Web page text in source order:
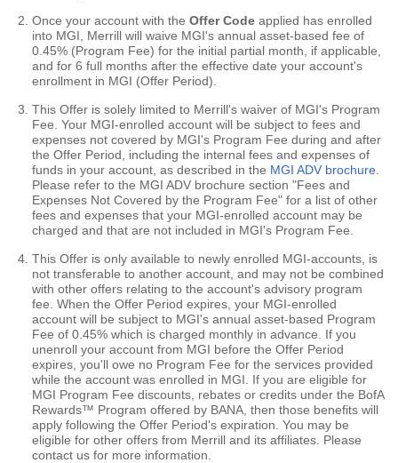
Once your account with the Offer Code applied has enrolled
into MGI, Merrill will waive MGI's annual asset-based fee of
0.45% (Program Fee) for the initial partial month, if applicable,
and for 6 full months after the effective date your account's
enrollment in MGI (Offer Period).
This Offer is solely limited to Merrill's waiver of MGI's Program
Fee. Your MGI-enrolled account will be subject to fees and
expenses not covered by MGI's Program Fee during and after
the Offer Period, including the internal fees and expenses of
funds in your account, as described in the MGI ADV brochure
Please refer to the MGI ADV brochure section "Fees and
Expenses Not Covered by the Program Fee" for a list of other
fees and expenses that your MGI-enrolled account may be
charged and that are not included in MGI's Program Fee.
This Offer is only available to newly enrolled MGI-accounts, is
not transferable to another account, and may not be combined
with other offers relating to the account's advisory program
fee. When the Offer Period expires, your MGI-enrolled
account will be subject to MGI's annual asset-based Program
Fee of 0.45% which is charged monthly in advance. If you
unenroll your account from MGI before the Offer Period
expires, you'll owe no Program Fee for the services provided
while the account was enrolled in MGI. If you are eligible for
MGI Program Fee discounts, rebates or credits under the BofA
Rewards™ Program offered by BANA, then those benefits will
apply following the Offer Period's expiration. You may be
eligible for other offers from Merrill and its affiliates. Please
contact us for more information.